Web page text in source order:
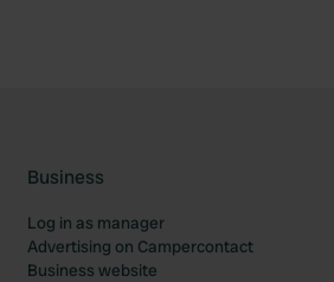
Business
Log in as manager
Advertising on Campercontact
Business website